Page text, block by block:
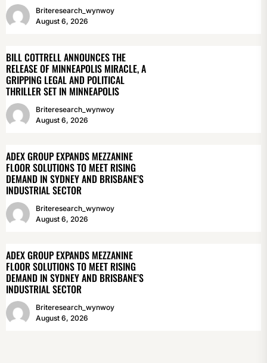
Briteresearch_wynwoy
August 6, 2026
BILL COTTRELL ANNOUNCES THE
RELEASE OF MINNEAPOLIS MIRACLE, A
GRIPPING LEGAL AND POLITICAL
THRILLER SET IN MINNEAPOLIS
Briteresearch_wynwoy
August 6, 2026
ADEX GROUP EXPANDS MEZZANINE
FLOOR SOLUTIONS TO MEET RISING
DEMAND IN SYDNEY AND BRISBANE’S
INDUSTRIAL SECTOR
Briteresearch_wynwoy
August 6, 2026
ADEX GROUP EXPANDS MEZZANINE
FLOOR SOLUTIONS TO MEET RISING
DEMAND IN SYDNEY AND BRISBANE’S
INDUSTRIAL SECTOR
Briteresearch_wynwoy
August 6, 2026